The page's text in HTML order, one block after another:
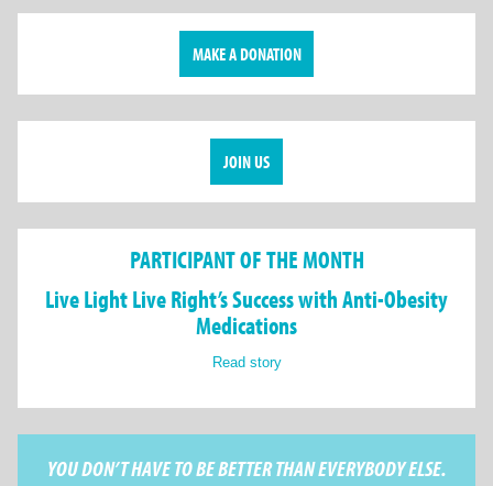
MAKE A DONATION
JOIN US
PARTICIPANT OF THE MONTH
Live Light Live Right’s Success with Anti-Obesity
Medications
Read story
YOU DON’T HAVE TO BE BETTER THAN EVERYBODY ELSE.